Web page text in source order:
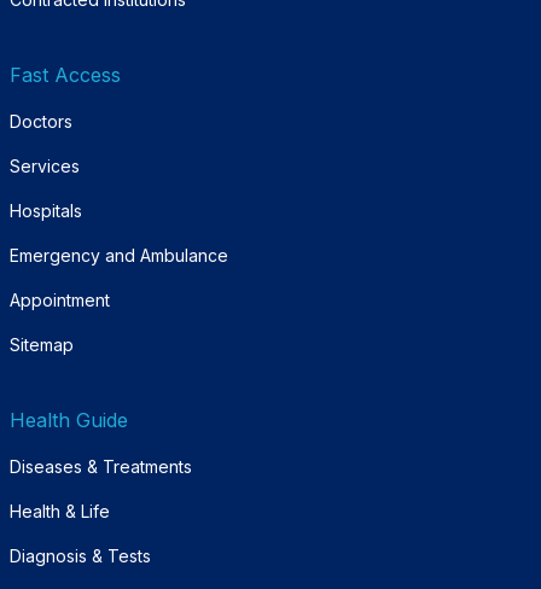
Fast Access
Doctors
Services
Hospitals
Emergency and Ambulance
Appointment
Sitemap
Health Guide
Diseases & Treatments
Health & Life
Diagnosis & Tests